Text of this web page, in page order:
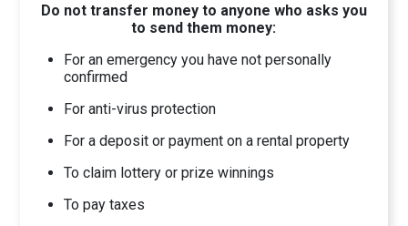
Do not transfer money to anyone who asks you
to send them money:
For an emergency you have not personally
confirmed
For anti-virus protection
For a deposit or payment on a rental property
To claim lottery or prize winnings
To pay taxes